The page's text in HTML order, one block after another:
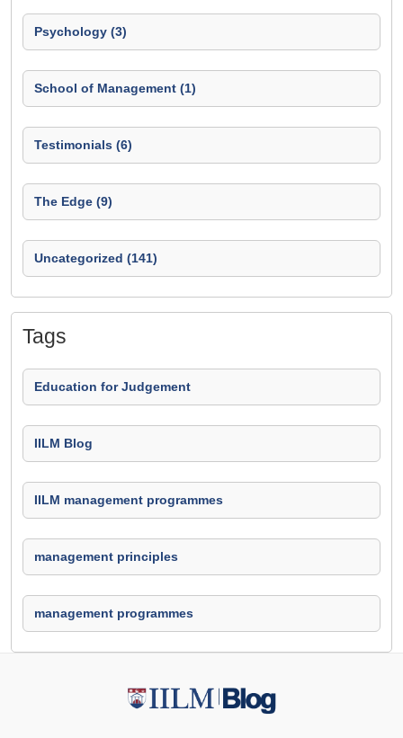
Psychology (3)
School of Management (1)
Testimonials (6)
The Edge (9)
Uncategorized (141)
Tags
Education for Judgement
IILM Blog
IILM management programmes
management principles
management programmes